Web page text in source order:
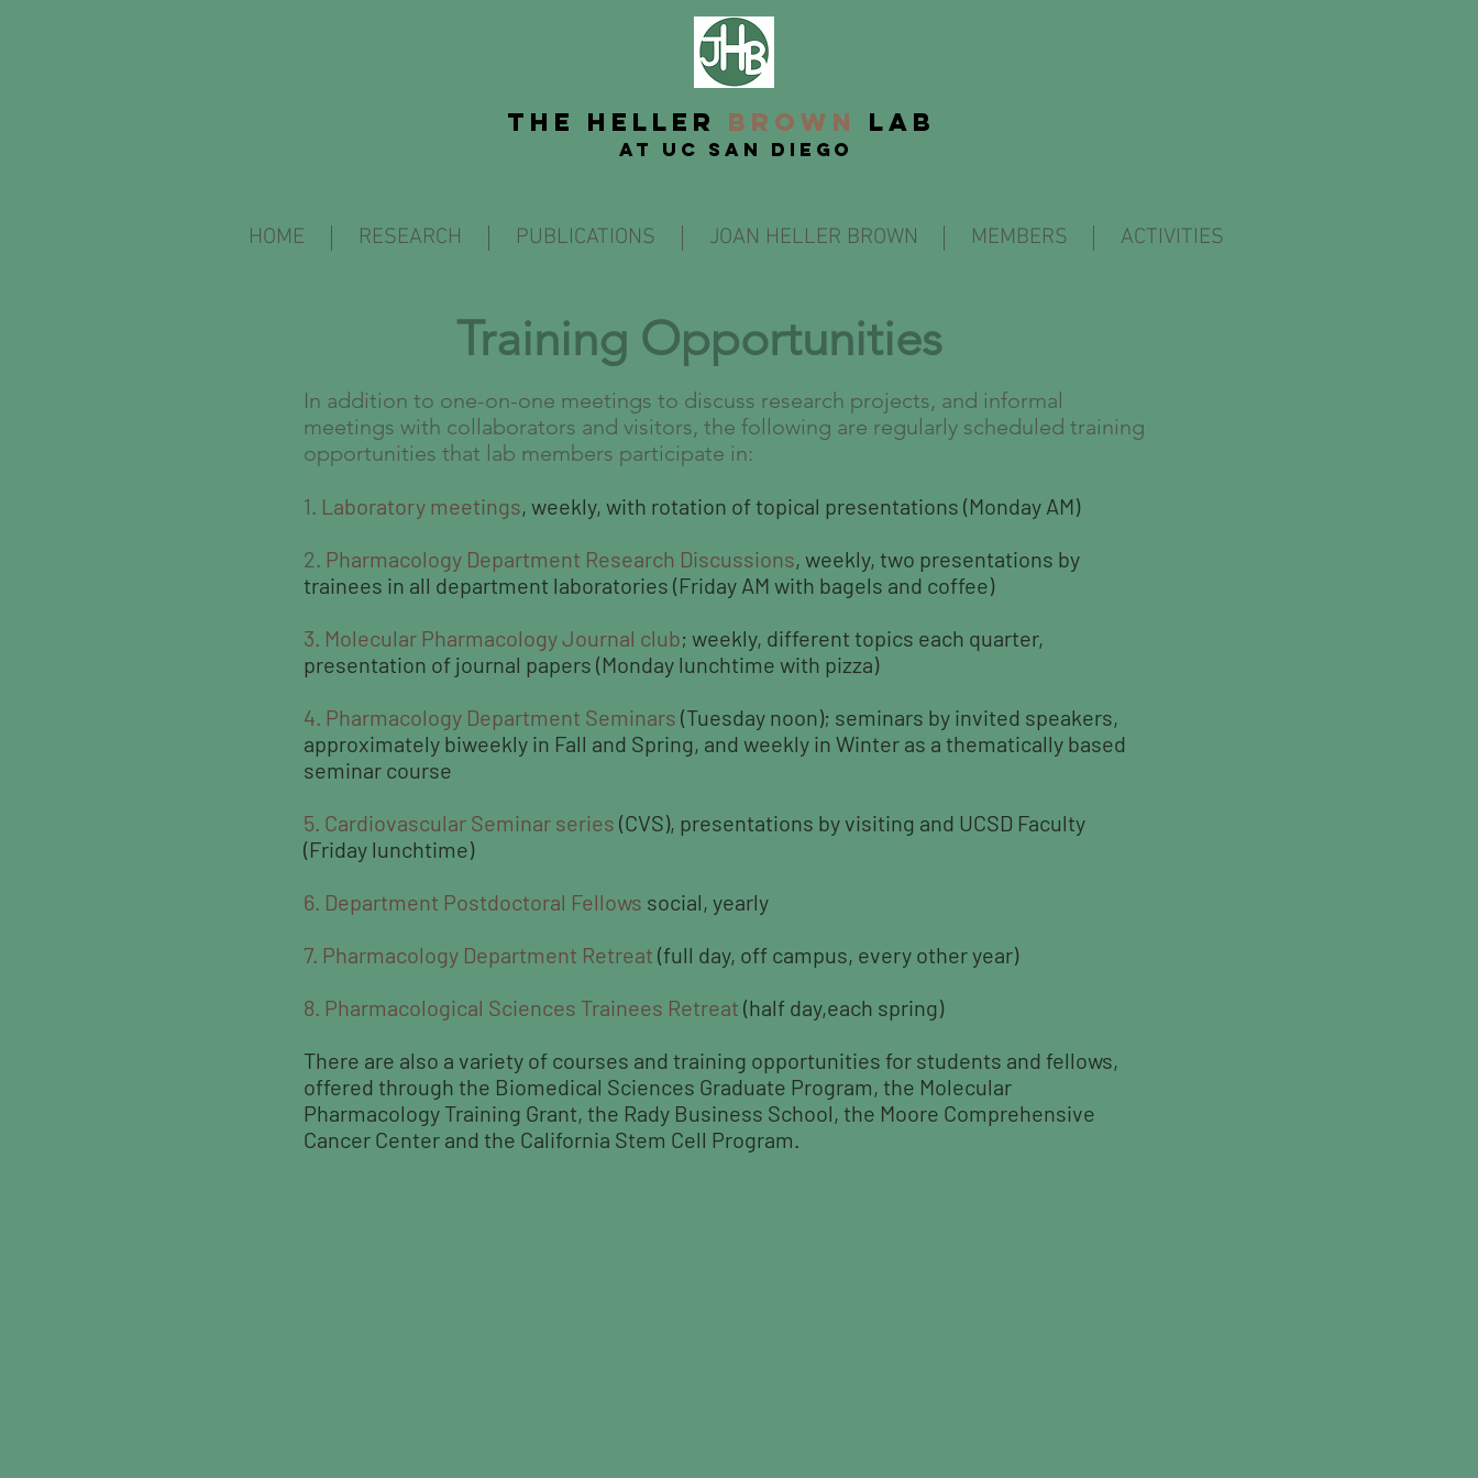
THE Heller BROWN LAB
at UC San Diego
HOME RESEARCH PUBLICATIONS JOAN HELLER BROWN MEMBERS ACTIVITIES
Training Opportunities
In addition to one-on-one meetings to discuss research projects, and informal
meetings with collaborators and visitors, the following are regularly scheduled training
opportunities that lab members participate in:
1. Laboratory meetings, weekly, with rotation of topical presentations (Monday AM)
2. Pharmacology Department Research Discussions, weekly, two presentations by
trainees in all department laboratories (Friday AM with bagels and coffee)
3. Molecular Pharmacology Journal club; weekly, different topics each quarter,
presentation of journal papers (Monday lunchtime with pizza)
4. Pharmacology Department Seminars (Tuesday noon); seminars by invited speakers,
approximately biweekly in Fall and Spring, and weekly in Winter as a thematically based
seminar course
5. Cardiovascular Seminar series (CVS), presentations by visiting and UCSD Faculty
(Friday lunchtime)
6. Department Postdoctoral Fellows social, yearly
7. Pharmacology Department Retreat (full day, off campus, every other year)
8. Pharmacological Sciences Trainees Retreat (half day,each spring)
There are also a variety of courses and training opportunities for students and fellows,
offered through the Biomedical Sciences Graduate Program, the Molecular
Pharmacology Training Grant, the Rady Business School, the Moore Comprehensive
Cancer Center and the California Stem Cell Program.